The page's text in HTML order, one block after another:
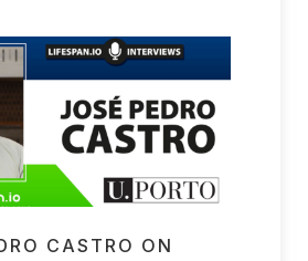
CASTRO ON